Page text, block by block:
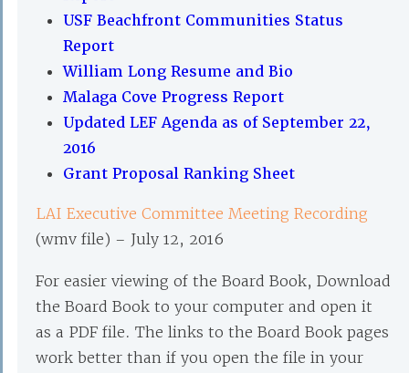
USF Beachfront Communities Status
Report
William Long Resume and Bio
Malaga Cove Progress Report
Updated LEF Agenda as of September 22,
2016
Grant Proposal Ranking Sheet
LAI Executive Committee Meeting Recording
(wmv file) – July 12, 2016
For easier viewing of the Board Book, Download
the Board Book to your computer and open it
as a PDF file. The links to the Board Book pages
work better than if you open the file in your